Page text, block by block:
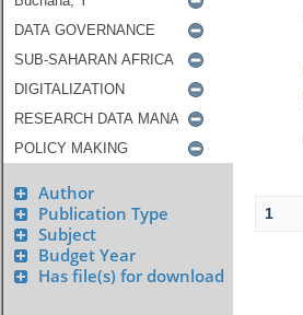
Author
Publication Type
Subject
Budget Year
Has file(s) for download
1